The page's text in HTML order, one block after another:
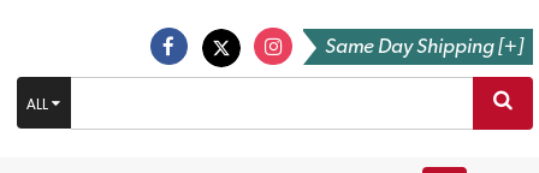
Same Day Shipping [+]
ALL